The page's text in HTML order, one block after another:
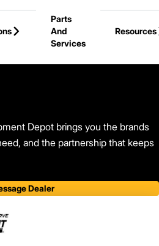
Parts
And
Services
Resources
Depot brings you the brands
and the partnership that keeps
Dealer